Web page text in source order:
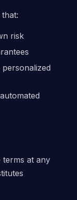
risk
terms at any